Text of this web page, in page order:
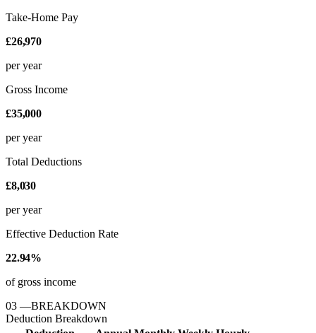
Take-Home Pay
£26,970
per year
Gross Income
£35,000
per year
Total Deductions
£8,030
per year
Effective Deduction Rate
22.94%
of gross income
03 —BREAKDOWN
Deduction Breakdown